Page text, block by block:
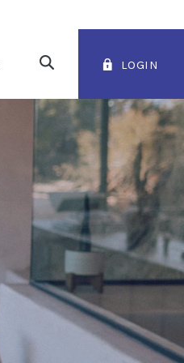
(OPENS IN A NEW
Open SearchLOGIN